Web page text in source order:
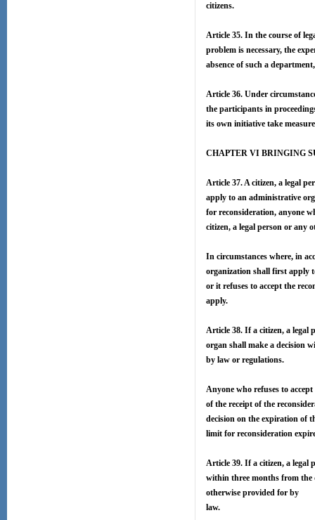
citizens.
Article 35. In the course of
problem is necessary, the
absence of such a
Article 36. Under
the participants in
its own initiative take
CHAPTER VI BRINGING
Article 37. A citizen, a legal
apply to an administrative
for reconsideration, anyone
citizen, a legal person or any
In circumstances where, in
organization shall first apply
or it refuses to accept the
apply.
Article 38. If a citizen, a legal
organ shall make a decision
by law or regulations.
Anyone who refuses to
of the receipt of the
decision on the expiration of
limit for reconsideration
Article 39. If a citizen, a legal
within three months from the
otherwise provided for by
law.